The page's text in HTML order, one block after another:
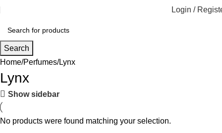
Login /
Search
Home Perfumes Lynx
Lynx
Show sidebar
No products were found matching your selection.